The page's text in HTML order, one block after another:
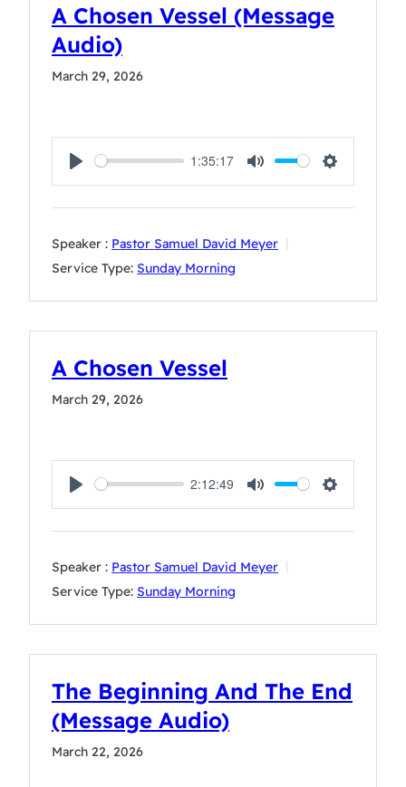
A Chosen Vessel (Message
Audio)
March 29, 2026
Play
1:35:17
Mute Settings
Speaker : Pastor Samuel David Meyer
Service Type: Sunday Morning
A Chosen Vessel
March 29, 2026
Play
2:12:49
Mute Settings
Speaker : Pastor Samuel David Meyer
Service Type: Sunday Morning
The Beginning And The End
(Message Audio)
March 22, 2026